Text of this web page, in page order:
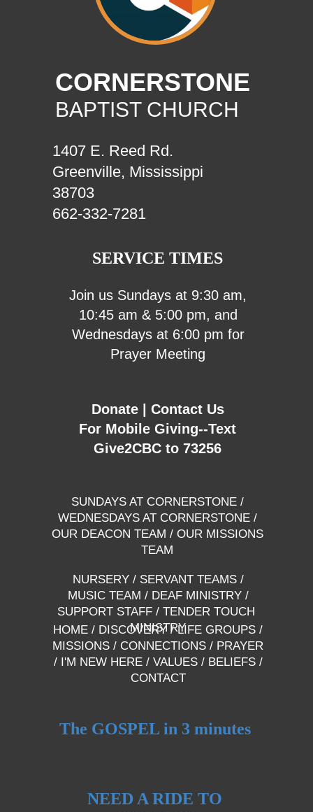
HOME / DISCOVERY /LIFE GROUPS /
MISSIONS / CONNECTIONS / PRAYER
/ I'M NEW HERE/ VALUES/BELIEFS/
CONTACT
SUNDAYS AT CORNERSTONE/
WEDNESDAYS AT CORNERSTONE/
OUR DEACON TEAM / OUR MISSIONS
TEAM
NURSERY/ SERVANT TEAMS/
MUSIC TEAM / DEAF MINISTRY/
SUPPORT STAFF / TENDER TOUCH
MINISTRY
Donate| Contact Us
For Mobile Giving--Text
Give2CBC to 73256
Join us Sundays at 9:30 am,
10:45 am & 5:00 pm, and
Wednesdays at 6:00 pm for
Prayer Meeting
SERVICE TIMES
BAPTIST CHURCH
CORNERSTONE
1407 E. Reed Rd.
Greenville, Mississippi
38703
662-332-7281
The GOSPEL in 3 minutes
NEED A RIDE TO